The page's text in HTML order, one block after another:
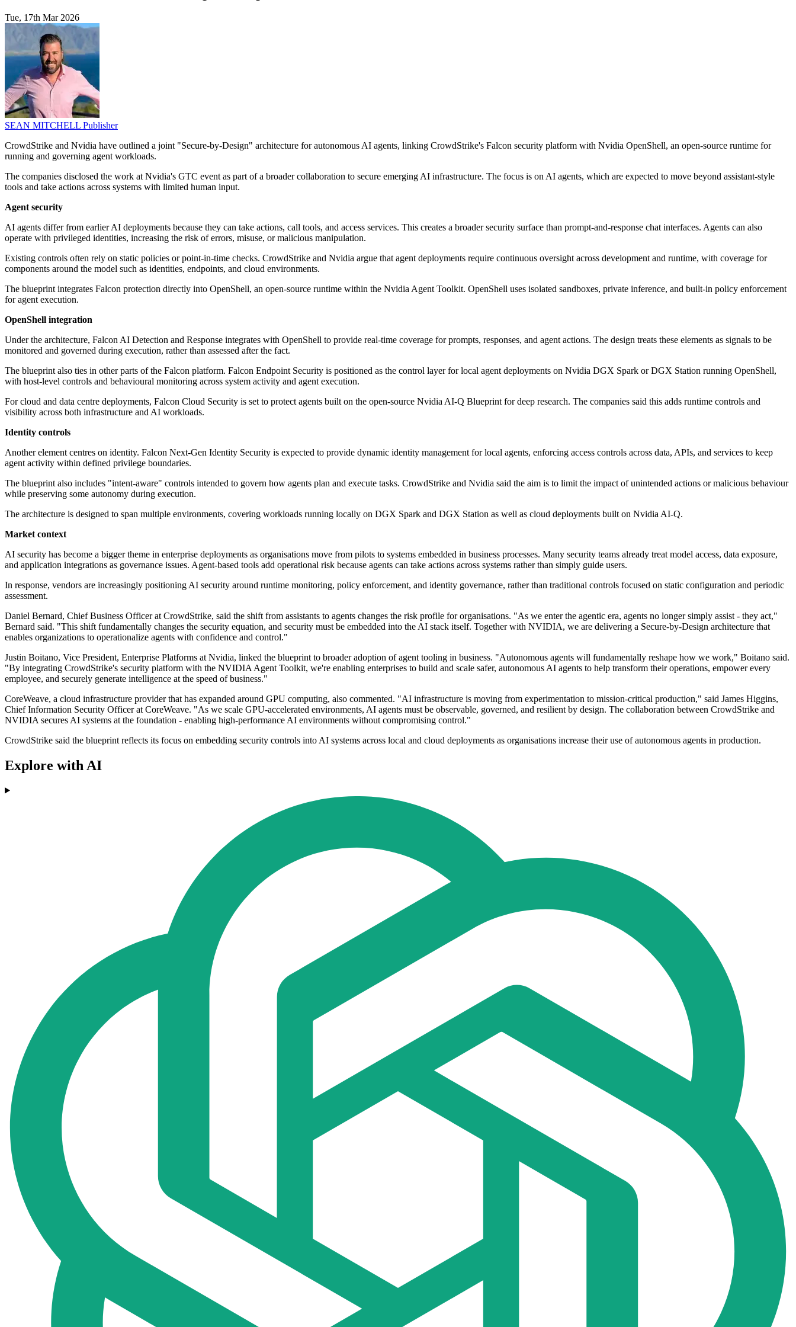
Tue, 17th Mar 2026
SEAN MITCHELL Publisher
CrowdStrike and Nvidia have outlined a joint "Secure-by-Design" architecture for autonomous AI agents, linking CrowdStrike's Falcon security platform with Nvidia OpenShell, an open-source runtime for
running and governing agent workloads.
The companies disclosed the work at Nvidia's GTC event as part of a broader collaboration to secure emerging AI infrastructure. The focus is on AI agents, which are expected to move beyond assistant-style
tools and take actions across systems with limited human input.
Agent security
AI agents differ from earlier AI deployments because they can take actions, call tools, and access services. This creates a broader security surface than prompt-and-response chat interfaces. Agents can also
operate with privileged identities, increasing the risk of errors, misuse, or malicious manipulation.
Existing controls often rely on static policies or point-in-time checks. CrowdStrike and Nvidia argue that agent deployments require continuous oversight across development and runtime, with coverage for
components around the model such as identities, endpoints, and cloud environments.
The blueprint integrates Falcon protection directly into OpenShell, an open-source runtime within the Nvidia Agent Toolkit. OpenShell uses isolated sandboxes, private inference, and built-in policy enforcement
for agent execution.
OpenShell integration
Under the architecture, Falcon AI Detection and Response integrates with OpenShell to provide real-time coverage for prompts, responses, and agent actions. The design treats these elements as signals to be
monitored and governed during execution, rather than assessed after the fact.
The blueprint also ties in other parts of the Falcon platform. Falcon Endpoint Security is positioned as the control layer for local agent deployments on Nvidia DGX Spark or DGX Station running OpenShell,
with host-level controls and behavioural monitoring across system activity and agent execution.
For cloud and data centre deployments, Falcon Cloud Security is set to protect agents built on the open-source Nvidia AI-Q Blueprint for deep research. The companies said this adds runtime controls and
visibility across both infrastructure and AI workloads.
Identity controls
Another element centres on identity. Falcon Next-Gen Identity Security is expected to provide dynamic identity management for local agents, enforcing access controls across data, APIs, and services to keep
agent activity within defined privilege boundaries.
The blueprint also includes "intent-aware" controls intended to govern how agents plan and execute tasks. CrowdStrike and Nvidia said the aim is to limit the impact of unintended actions or malicious behaviour
while preserving some autonomy during execution.
The architecture is designed to span multiple environments, covering workloads running locally on DGX Spark and DGX Station as well as cloud deployments built on Nvidia AI-Q.
Market context
AI security has become a bigger theme in enterprise deployments as organisations move from pilots to systems embedded in business processes. Many security teams already treat model access, data exposure,
and application integrations as governance issues. Agent-based tools add operational risk because agents can take actions across systems rather than simply guide users.
In response, vendors are increasingly positioning AI security around runtime monitoring, policy enforcement, and identity governance, rather than traditional controls focused on static configuration and periodic
assessment.
Daniel Bernard, Chief Business Officer at CrowdStrike, said the shift from assistants to agents changes the risk profile for organisations. "As we enter the agentic era, agents no longer simply assist - they act,"
Bernard said. "This shift fundamentally changes the security equation, and security must be embedded into the AI stack itself. Together with NVIDIA, we are delivering a Secure-by-Design architecture that
enables organizations to operationalize agents with confidence and control."
Justin Boitano, Vice President, Enterprise Platforms at Nvidia, linked the blueprint to broader adoption of agent tooling in business. "Autonomous agents will fundamentally reshape how we work," Boitano said.
"By integrating CrowdStrike's security platform with the NVIDIA Agent Toolkit, we're enabling enterprises to build and scale safer, autonomous AI agents to help transform their operations, empower every
employee, and securely generate intelligence at the speed of business."
CoreWeave, a cloud infrastructure provider that has expanded around GPU computing, also commented. "AI infrastructure is moving from experimentation to mission-critical production," said James Higgins,
Chief Information Security Officer at CoreWeave. "As we scale GPU-accelerated environments, AI agents must be observable, governed, and resilient by design. The collaboration between CrowdStrike and
NVIDIA secures AI systems at the foundation - enabling high-performance AI environments without compromising control."
CrowdStrike said the blueprint reflects its focus on embedding security controls into AI systems across local and cloud deployments as organisations increase their use of autonomous agents in production.
Explore with AI